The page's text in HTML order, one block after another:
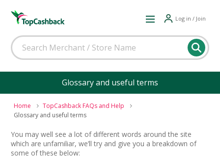
Log in / Join
Glossary and useful terms
Home
TopCashback FAQs and Help
Glossary and useful terms
You may well see a lot of different words around the site
which are unfamiliar, we’ll try and give you a breakdown of
some of these below: